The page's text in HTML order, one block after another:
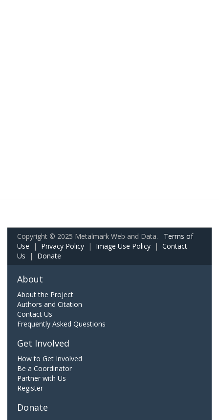
Copyright © 2025 Metalmark Web and Data. Terms of
Use | Privacy Policy | Image Use Policy | Contact
Us | Donate
About
About the Project
Authors and Citation
Contact Us
Frequently Asked Questions
Get Involved
How to Get Involved
Be a Coordinator
Partner with Us
Register
Donate